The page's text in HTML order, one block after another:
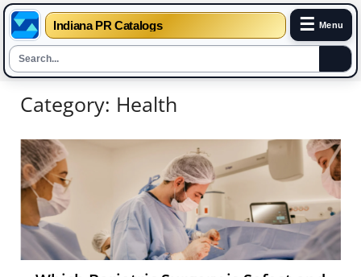
Indiana PR Catalogs ☰ Menu
Category: Health